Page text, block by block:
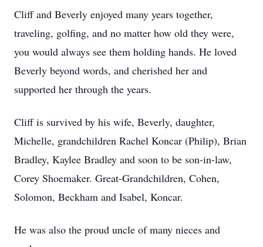
Cliff and Beverly enjoyed many years together,
traveling, golfing, and no matter how old they were,
you would always see them holding hands. He loved
Beverly beyond words, and cherished her and
supported her through the years.
Cliff is survived by his wife, Beverly, daughter,
Michelle, grandchildren Rachel Koncar (Philip), Brian
Bradley, Kaylee Bradley and soon to be son-in-law,
Corey Shoemaker. Great-Grandchildren, Cohen,
Solomon, Beckham and Isabel, Koncar.
He was also the proud uncle of many nieces and